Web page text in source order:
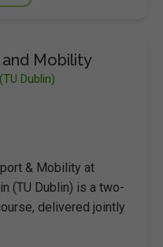
Mobility
Dublin)
& Mobility at
(TU Dublin) is a two-
delivered jointly